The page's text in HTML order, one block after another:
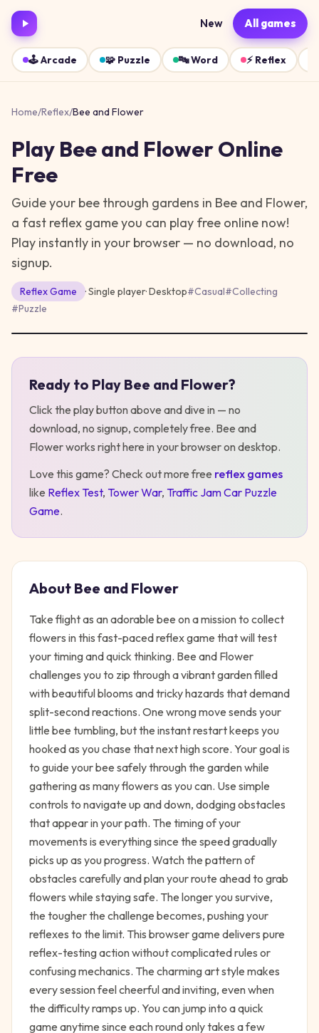
New All games
🕹️Arcade 🧩 Puzzle 🔤Word ⚡ Reflex
Home/Reflex/Bee and Flower
Play Bee and FlowerOnline
Free
Guide your bee through gardens in Bee and Flower,
a fast reflex game you can play free online now!
Play instantly in your browser — no download, no
signup.
ReflexGame · Single player·Desktop#Casual#Collecting
#Puzzle
Ready to Play Bee and Flower?
Click the play button above and dive in — no
download, no signup, completely free. Bee and
Flowerworks right here in your browser on desktop.
Love this game? Check out more free reflex games
like Reflex Test, Tower War, Traffic Jam Car Puzzle
Game.
About Bee and Flower
Take flight as an adorable bee on a mission to collect
flowers in this fast-paced reflex game that will test
your timing and quick thinking. Bee and Flower
challenges you to zip through a vibrant garden filled
with beautiful blooms and tricky hazards that demand
split-second reactions. One wrong move sends your
little bee tumbling, but the instant restart keeps you
hooked as you chase that next high score. Your goal is
to guide your bee safely through the garden while
gathering as many flowers as you can. Use simple
controls to navigate up and down, dodging obstacles
that appear in your path. The timing of your
movements is everything since the speed gradually
picks up as you progress. Watch the pattern of
obstacles carefully and plan your route ahead to grab
flowers while staying safe. The longer you survive,
the tougher the challenge becomes, pushing your
reflexes to the limit. This browser game delivers pure
reflex-testing action without complicated rules or
confusing mechanics. The charming art style makes
every session feel cheerful and inviting, even when
the difficulty ramps up. You can jump into a quick
game anytime since each round only takes a few